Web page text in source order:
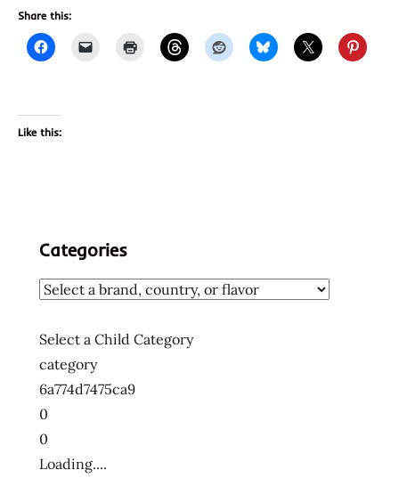
Share this:
Like this:
Categories
Select a Child Category
category
6a774d7475ca9
0
0
Loading....